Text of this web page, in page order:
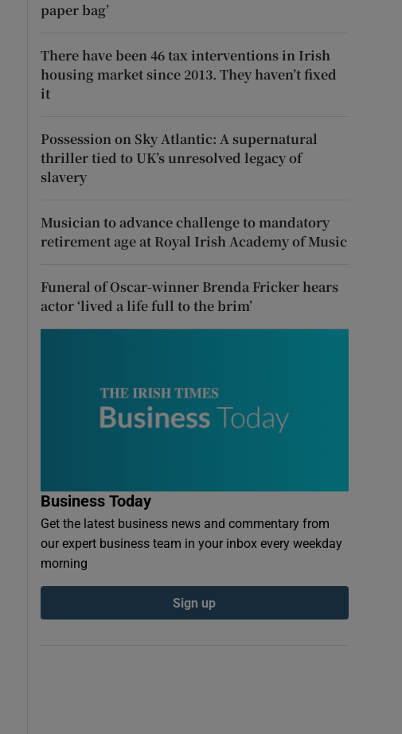
paper bag’
There have been 46 tax interventions in Irish
housing market since 2013. They haven’t fixed
it
Possession on Sky Atlantic: A supernatural
thriller tied to UK’s unresolved legacy of
slavery
Musician to advance challenge to mandatory
retirement age at Royal Irish Academy of Music
Funeral of Oscar-winner Brenda Fricker hears
actor ‘lived a life full to the brim’
Business Today
Get the latest business news and commentary from
our expert business team in your inbox every weekday
morning
Sign up